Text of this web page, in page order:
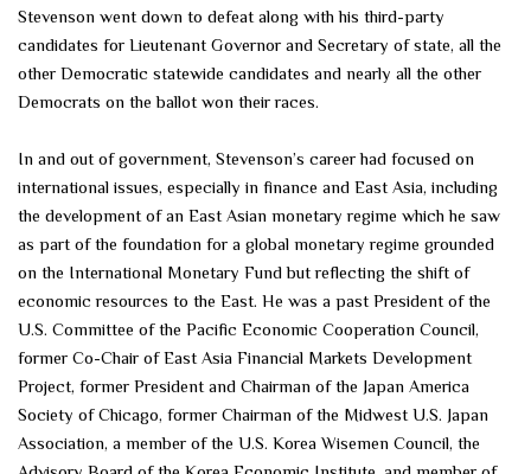
Stevenson went down to defeat along with his third-party
candidates for Lieutenant Governor and Secretary of state, all the
other Democratic statewide candidates and nearly all the other
Democrats on the ballot won their races.
In and out of government, Stevenson’s career had focused on
international issues, especially in finance and East Asia, including
the development of an East Asian monetary regime which he saw
as part of the foundation for a global monetary regime grounded
on the International Monetary Fund but reflecting the shift of
economic resources to the East. He was a past President of the
U.S. Committee of the Pacific Economic Cooperation Council,
former Co-Chair of East Asia Financial Markets Development
Project, former President and Chairman of the Japan America
Society of Chicago, former Chairman of the Midwest U.S. Japan
Association, a member of the U.S. Korea Wisemen Council, the